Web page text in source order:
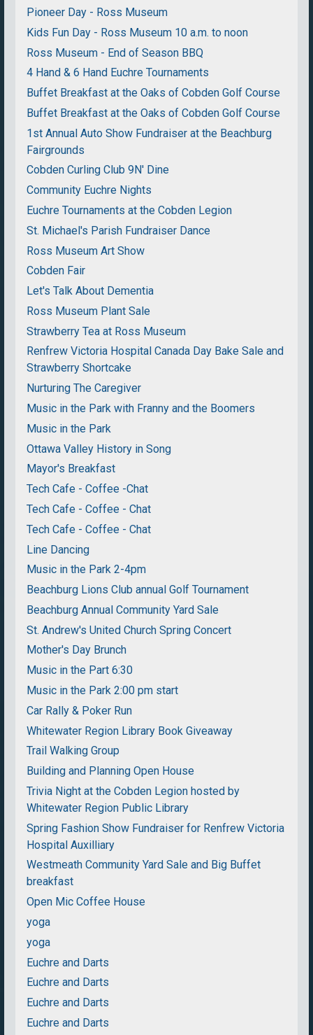
Pioneer Day - Ross Museum
Kids Fun Day - Ross Museum 10 a.m. to noon
Ross Museum - End of Season BBQ
4 Hand & 6 Hand Euchre Tournaments
Buffet Breakfast at the Oaks of Cobden Golf Course
Buffet Breakfast at the Oaks of Cobden Golf Course
1st Annual Auto Show Fundraiser at the Beachburg
Fairgrounds
Cobden Curling Club 9N' Dine
Community Euchre Nights
Euchre Tournaments at the Cobden Legion
St. Michael's Parish Fundraiser Dance
Ross Museum Art Show
Cobden Fair
Let's Talk About Dementia
Ross Museum Plant Sale
Strawberry Tea at Ross Museum
Renfrew Victoria Hospital Canada Day Bake Sale and
Strawberry Shortcake
Nurturing The Caregiver
Music in the Park with Franny and the Boomers
Music in the Park
Ottawa Valley History in Song
Mayor's Breakfast
Tech Cafe - Coffee -Chat
Tech Cafe - Coffee - Chat
Tech Cafe - Coffee - Chat
Line Dancing
Music in the Park 2-4pm
Beachburg Lions Club annual Golf Tournament
Beachburg Annual Community Yard Sale
St. Andrew's United Church Spring Concert
Mother's Day Brunch
Music in the Part 6:30
Music in the Park 2:00 pm start
Car Rally & Poker Run
Whitewater Region Library Book Giveaway
Trail Walking Group
Building and Planning Open House
Trivia Night at the Cobden Legion hosted by
Whitewater Region Public Library
Spring Fashion Show Fundraiser for Renfrew Victoria
Hospital Auxilliary
Westmeath Community Yard Sale and Big Buffet
breakfast
Open Mic Coffee House
yoga
yoga
Euchre and Darts
Euchre and Darts
Euchre and Darts
Euchre and Darts